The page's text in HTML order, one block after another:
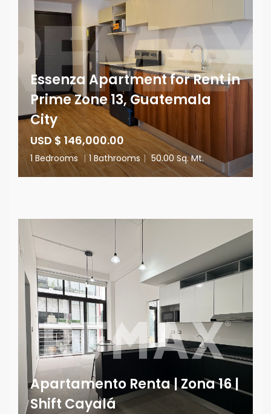
Essenza Apartment for Rent in
Prime Zone 13, Guatemala
City
USD $ 146,000.00
1 Bedrooms | 1 Bathrooms | 50.00 Sq. Mt.
Apartamento Renta | Zona 16 |
Shift Cayalá